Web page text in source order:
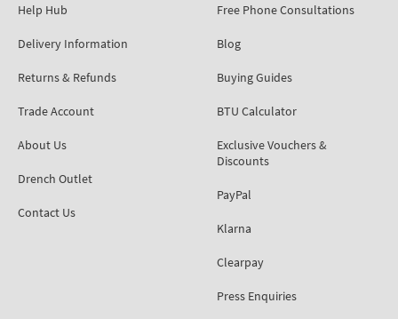
Help Hub
Delivery Information
Returns & Refunds
Trade Account
About Us
Drench Outlet
Contact Us
Free Phone Consultations
Blog
Buying Guides
BTU Calculator
Exclusive Vouchers &
Discounts
PayPal
Klarna
Clearpay
Press Enquiries